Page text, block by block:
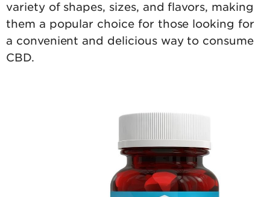
variety of shapes, sizes, and flavors, making
them a popular choice for those looking for
a convenient and delicious way to consume
CBD.